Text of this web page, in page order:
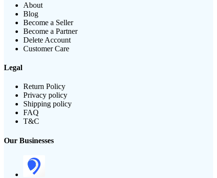
About
Blog
Become a Seller
Become a Partner
Delete Account
Customer Care
Legal
Return Policy
Privacy policy
Shipping policy
FAQ
T&C
Our Businesses